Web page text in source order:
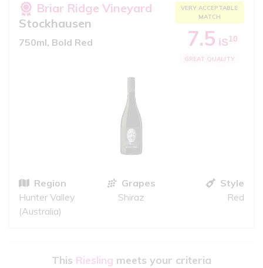
Briar Ridge Vineyard
Stockhausen
750ml, Bold Red
VERY ACCEPTABLE
MATCH
7.5 iS10
GREAT QUALITY
Region
Hunter Valley
(Australia)
Grapes
Shiraz
Style
Red
This Riesling meets your criteria